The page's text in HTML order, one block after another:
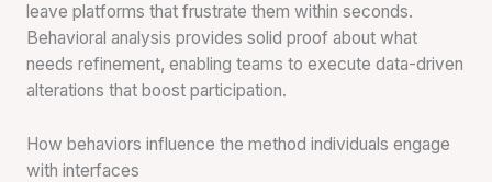
leave platforms that frustrate them within seconds.
Behavioral analysis provides solid proof about what
needs refinement, enabling teams to execute data-driven
alterations that boost participation.
How behaviors influence the method individuals engage
with interfaces